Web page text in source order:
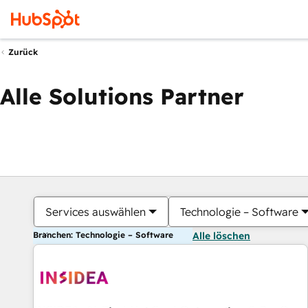
Zurück
Alle Solutions Partner
Services auswählen Technologie – Software
Branchen: Technologie – Software Alle löschen